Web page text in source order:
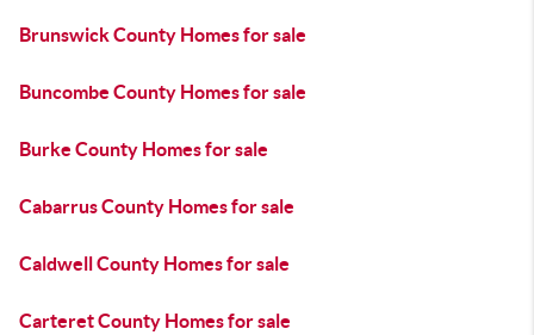
Brunswick County Homes for sale
Buncombe County Homes for sale
Burke County Homes for sale
Cabarrus County Homes for sale
Caldwell County Homes for sale
Carteret County Homes for sale